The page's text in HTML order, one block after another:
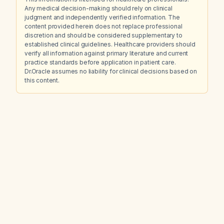
Any medical decision-making should rely on clinical
judgment and independently verified information. The
content provided herein does not replace professional
discretion and should be considered supplementary to
established clinical guidelines. Healthcare providers should
verify all information against primary literature and current
practice standards before application in patient care.
Dr.Oracle assumes no liability for clinical decisions based on
this content.